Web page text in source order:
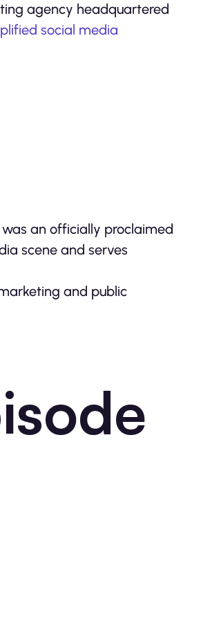
agency headquartered
social media
was an officially proclaimed
scene and serves
and public